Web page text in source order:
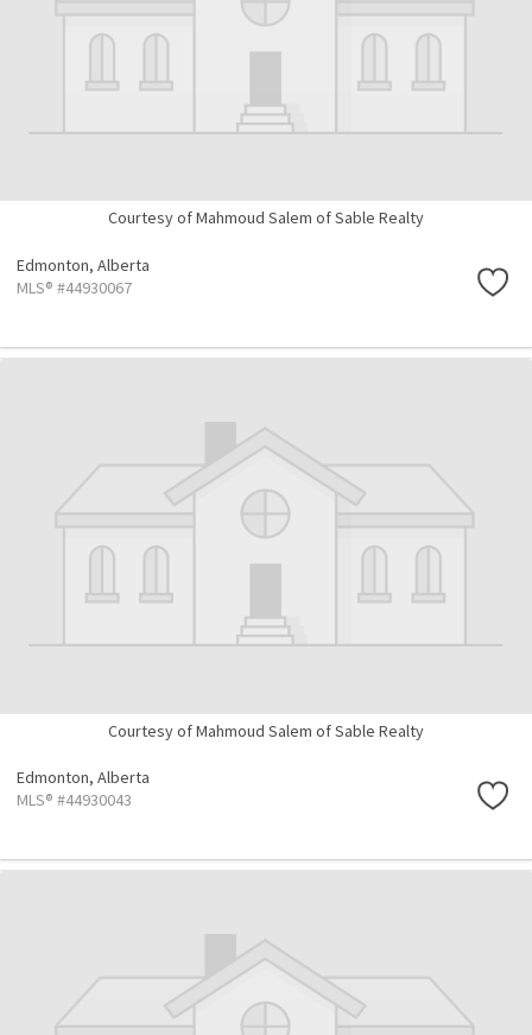
Courtesy of Mahmoud Salem of Sable Realty
Edmonton, Alberta
MLS® #44930067
Courtesy of Mahmoud Salem of Sable Realty
Edmonton, Alberta
MLS® #44930043